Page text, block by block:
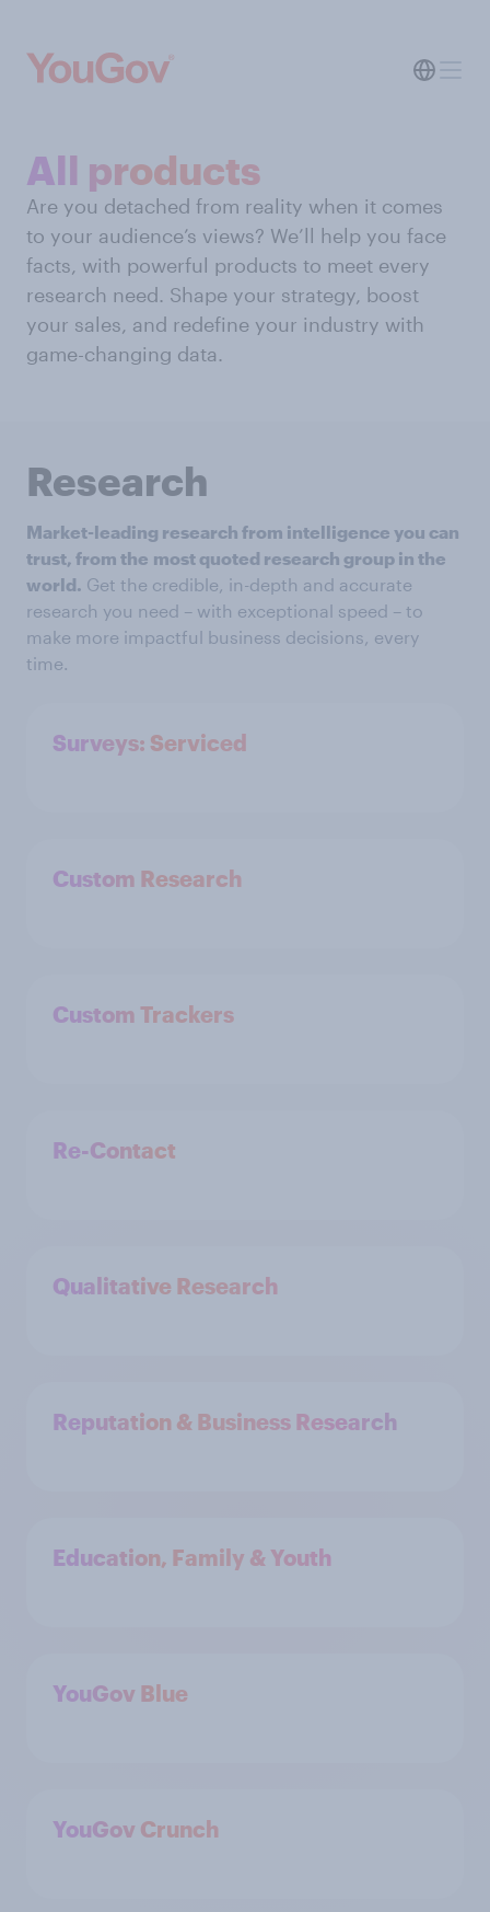
All products
Are you detached from reality when it comes
to your audience’s views? We’ll help you face
facts, with powerful products to meet every
research need. Shape your strategy, boost
your sales, and redefine your industry with
game-changing data.
Research
Market-leading research from intelligence you can
trust, from the most quoted research group in the
world. Get the credible, in-depth and accurate
research you need – with exceptional speed – to
make more impactful business decisions, every
time.
Surveys: Serviced
Custom Research
Custom Trackers
Re-Contact
Qualitative Research
Reputation & Business Research
Education, Family & Youth
YouGov Blue
YouGov Crunch